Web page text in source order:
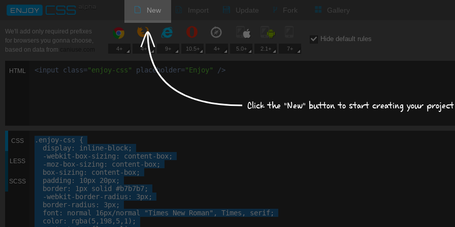
New Import Update Fork Gallery
Expand all
Click the "New" button to start creating your project
We'll add only required prefixes
for browsers you gonna choose,
based on data from
4+ 4+ 9+ 10.5+ 4+ 5.0+ 2.1+ 7+
Hide default rules
HTML <input class="enjoy-css" placeholder="Enjoy" />
CSS
LESS
SCSS
.enjoy-css {
display: inline-block;
-webkit- box-sizing : content-box;
-moz- box-sizing : content-box;
box-sizing : content-box;
padding : 10px 20px;
border: 1px solid #b7b7b7;
-webkit- border-radius : 3px;
border-radius : 3px;
font : normal 16px/normal "Times New Roman" , Times , serif;
color: rgba (5, 198, 5, 1 );